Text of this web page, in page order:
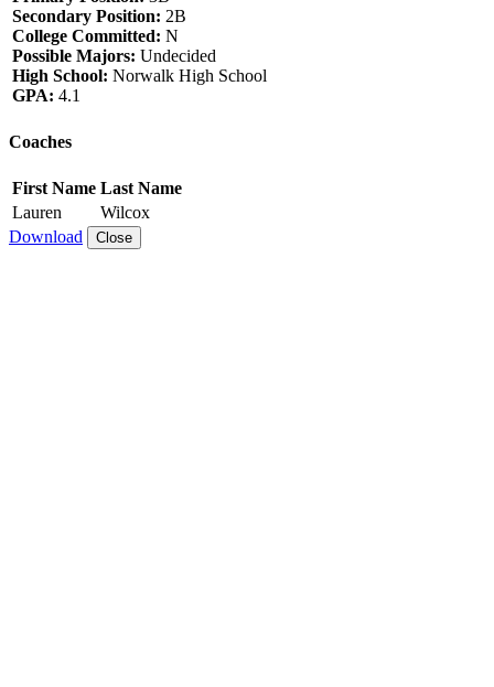
Secondary Position: 2B
College Committed: N
Possible Majors: Undecided
High School: Norwalk High School
GPA: 4.1
Coaches
First Name Last Name
Lauren
Wilcox
Download
Close